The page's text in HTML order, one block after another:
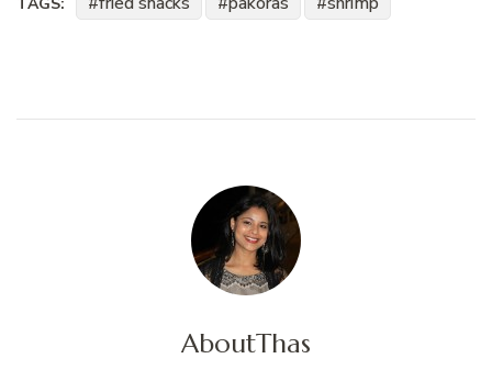
TAGS:
AboutThas